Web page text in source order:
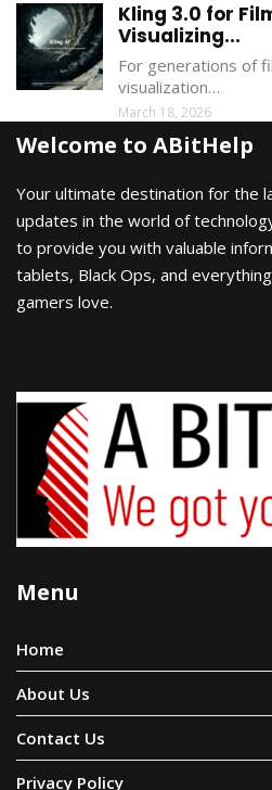
Kling 3.0 for
Visualizing...
For generations of
visualization…
March 18, 2026
Welcome to ABitHelp
Your ultimate destination for the
updates in the world of
to provide you with valuable
tablets, Black Ops, and
gamers love.
Menu
Home
About Us
Contact Us
Privacy Policy